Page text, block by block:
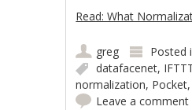
Read: What
greg Posted
datafacenet,
normalization, Pocket
Leave a comment